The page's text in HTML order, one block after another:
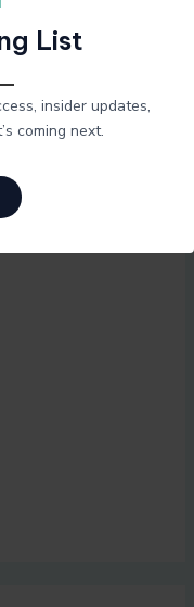
List
insider updates,
coming next.